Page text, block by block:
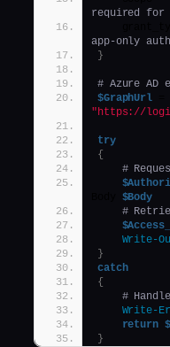
required for
app-only
}
# Azure AD
$GraphUrl
"https://
try
{
#
$Body
#
Write-
}
catch
{
#
Write-
return
}